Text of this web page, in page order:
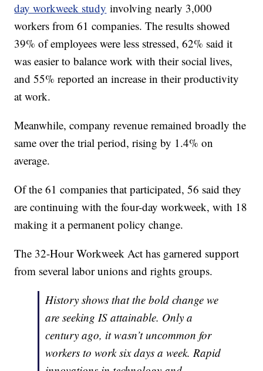
day workweek study involving nearly 3,000
workers from 61 companies. The results showed
39% of employees were less stressed, 62% said it
was easier to balance work with their social lives,
and 55% reported an increase in their productivity
at work.
Meanwhile, company revenue remained broadly the
same over the trial period, rising by 1.4% on
average.
Of the 61 companies that participated, 56 said they
are continuing with the four-day workweek, with 18
making it a permanent policy change.
The 32-Hour Workweek Act has garnered support
from several labor unions and rights groups.
History shows that the bold change we
are seeking IS attainable. Only a
century ago, it wasn’t uncommon for
workers to work six days a week. Rapid